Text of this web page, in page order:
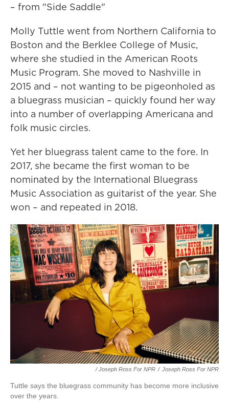
– from "Side Saddle"
Molly Tuttle went from Northern California to
Boston and the Berklee College of Music,
where she studied in the American Roots
Music Program. She moved to Nashville in
2015 and – not wanting to be pigeonholed as
a bluegrass musician – quickly found her way
into a number of overlapping Americana and
folk music circles.
Yet her bluegrass talent came to the fore. In
2017, she became the first woman to be
nominated by the International Bluegrass
Music Association as guitarist of the year. She
won – and repeated in 2018.
/ Joseph Ross For NPR / Joseph Ross For NPR
Tuttle says the bluegrass community has become more inclusive
over the years.